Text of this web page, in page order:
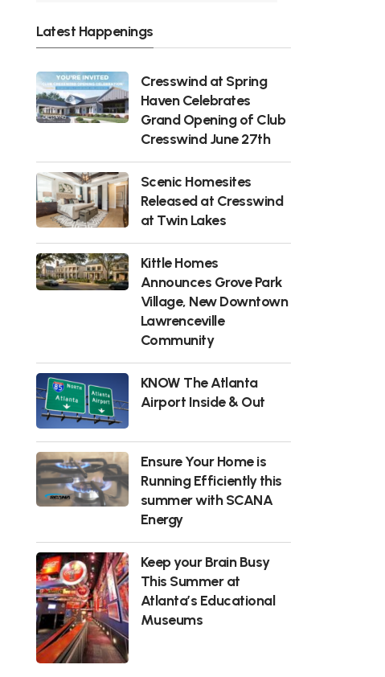
Latest Happenings
Cresswind at Spring
Haven Celebrates
Grand Opening of Club
Cresswind June 27th
Scenic Homesites
Released at Cresswind
at Twin Lakes
Kittle Homes
Announces Grove Park
Village, New Downtown
Lawrenceville
Community
KNOW The Atlanta
Airport Inside & Out
Ensure Your Home is
Running Efficiently this
summer with SCANA
Energy
Keep your Brain Busy
This Summer at
Atlanta’s Educational
Museums